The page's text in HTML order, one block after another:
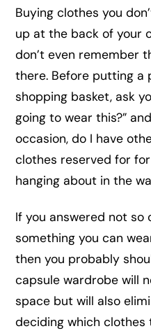
Buying clothes you
up at the back of your
don’t even remember
there. Before putting a
shopping basket, ask
going to wear this?”
occasion, do I have
clothes reserved for
hanging about in the
If you answered not so
something you can
then you probably
capsule wardrobe will
space but will also
deciding which clothes